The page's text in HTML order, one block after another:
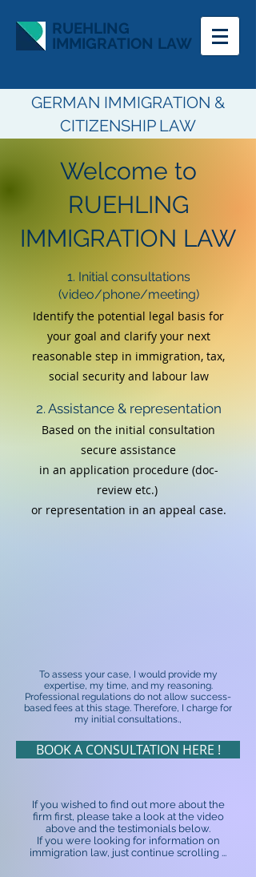
RUEHLING
IMMIGRATION LAW
GERMAN IMMIGRATION &
CITIZENSHIP LAW
Welcome to
RUEHLING
IMMIGRATION LAW
1. Initial consultations
(video/phone/meeting)
Identify the potential legal basis for
your goal and clarify your next
reasonable step in immigration, tax,
social security and labour law
2. Assistance & representation
Based on the initial consultation
secure assistance
in an application procedure (doc-
review etc.)
or representation in an appeal case.
To assess your case, I would provide my
expertise, my time, and my reasoning.
Professional regulations do not allow success-
based fees at this stage. Therefore, I charge for
my initial consultations.,
BOOK A CONSULTATION HERE !
If you wished to find out more about the
firm first, please take a look at the video
above and the testimonials below.
If you were looking for information on
immigration law, just continue scrolling ...